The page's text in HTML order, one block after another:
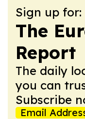
Sign up for:
The
Report
The daily
you can
Subscribe
Email